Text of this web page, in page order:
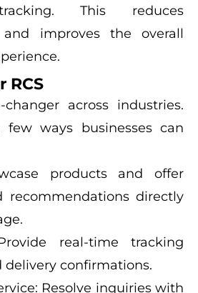
This reduces
and improves the overall
RCS
across industries.
ways businesses can
products and offer
recommendations directly
real-time tracking
delivery confirmations.
Resolve inquiries with